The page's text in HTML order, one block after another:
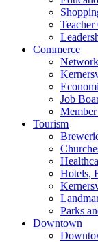
Commerce
Job
Tourism
Hotels,
Parks
Downtown